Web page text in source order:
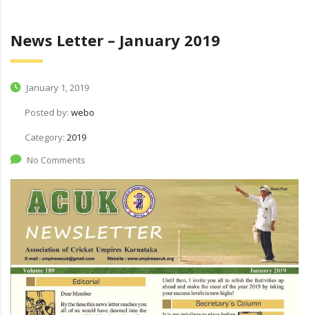
News Letter – January 2019
January 1, 2019
Posted by: webo
Category: 2019
No Comments